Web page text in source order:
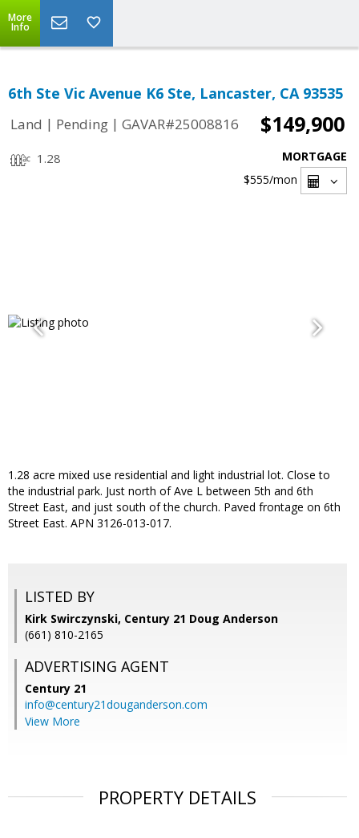
More
Info
6th Ste Vic Avenue K6 Ste, Lancaster, CA 93535
Land | Pending | GAVAR#25008816 $149,900
1.28
MORTGAGE
$555/mon
1.28 acre mixed use residential and light industrial lot. Close to
the industrial park. Just north of Ave L between 5th and 6th
Street East, and just south of the church. Paved frontage on 6th
Street East. APN 3126-013-017.
LISTED BY
Kirk Swirczynski, Century 21 Doug Anderson
(661) 810-2165
ADVERTISING AGENT
Century 21
info@century21douganderson.com
View More
PROPERTY DETAILS